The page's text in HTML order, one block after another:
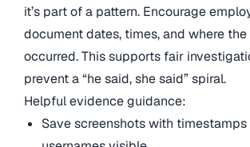
it’s part of a pattern. Encourage
document dates, times, and where
occurred. This supports fair
prevent a “he said, she said” spiral.
Helpful evidence guidance:
Save screenshots with timestamps